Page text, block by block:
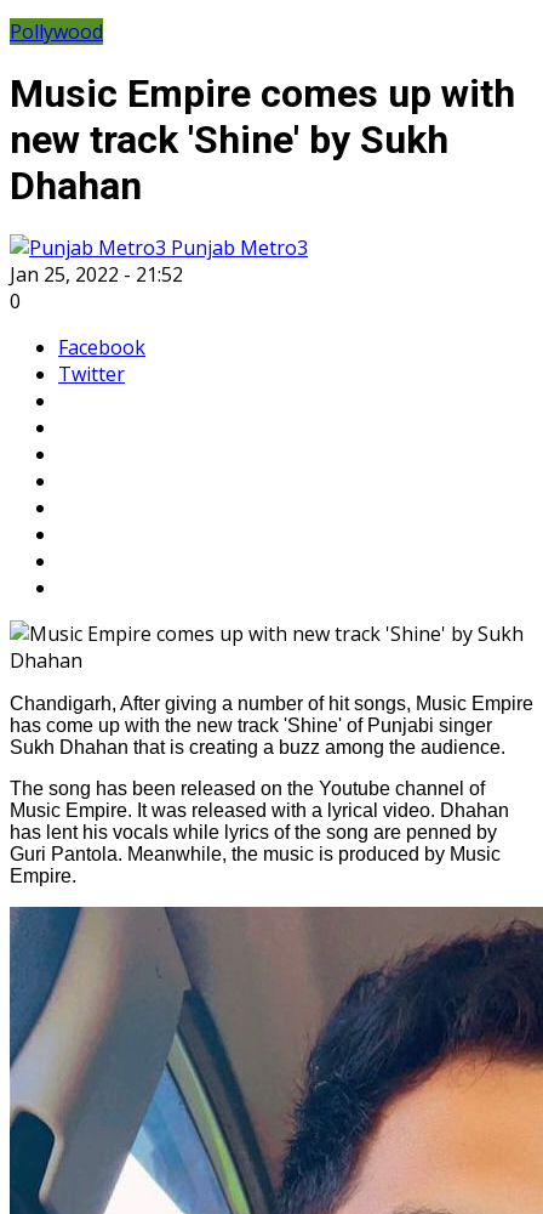
Pollywood
Music Empire comes up with
new track 'Shine' by Sukh
Dhahan
Punjab Metro3
Jan 25, 2022 - 21:52
0
Facebook
Twitter
Chandigarh, After giving a number of hit songs, Music Empire
has come up with the new track 'Shine' of Punjabi singer
Sukh Dhahan that is creating a buzz among the audience.
The song has been released on the Youtube channel of
Music Empire. It was released with a lyrical video. Dhahan
has lent his vocals while lyrics of the song are penned by
Guri Pantola. Meanwhile, the music is produced by Music
Empire.